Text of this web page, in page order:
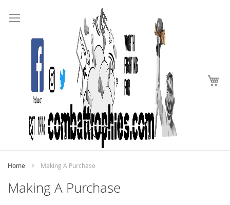
to
Content
Home Making A Purchase
Making A Purchase